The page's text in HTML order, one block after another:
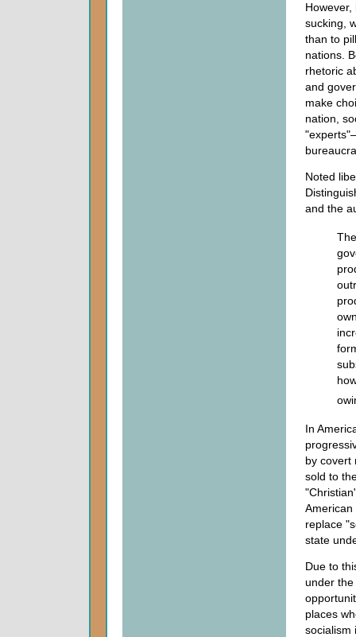
sucking,
than to
nations.
rhetoric
and
make
nation,
Noted
and the
In
by covert
sold to
American
replace
state
Due to
under
places
socialism